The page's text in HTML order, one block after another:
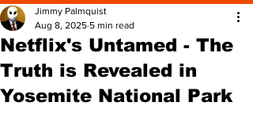
Netflix's Untamed - The
Truth is Revealed in
Yosemite National Park
Jimmy Palmquist
Aug 8, 2025 5 min read